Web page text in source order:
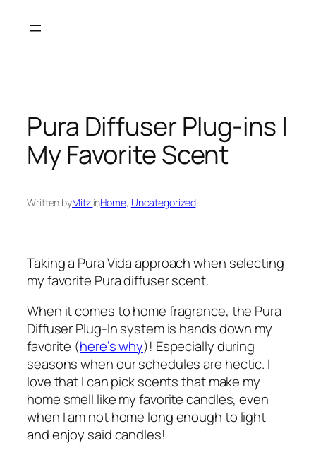
Pura Diffuser Plug-ins |
My Favorite Scent
Written byMitziinHome, Uncategorized
Taking a Pura Vida approach when selecting
my favorite Pura diffuser scent.
When it comes to home fragrance, the Pura
Diffuser Plug-In system is hands down my
favorite (here’s why)! Especially during
seasons when our schedules are hectic. I
love that I can pick scents that make my
home smell like my favorite candles, even
when I am not home long enough to light
and enjoy said candles!